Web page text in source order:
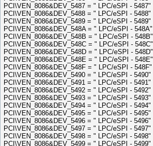
PCI\VEN_8086&DEV_5487 = " LPC/eSPI - 5487"
PCI\VEN_8086&DEV_5488 = " LPC/eSPI - 5488"
PCI\VEN_8086&DEV_5489 = " LPC/eSPI - 5489"
PCI\VEN_8086&DEV_548A = " LPC/eSPI - 548A"
PCI\VEN_8086&DEV_548B = " LPC/eSPI - 548B"
PCI\VEN_8086&DEV_548C = " LPC/eSPI - 548C"
PCI\VEN_8086&DEV_548D = " LPC/eSPI - 548D"
PCI\VEN_8086&DEV_548E = " LPC/eSPI - 548E"
PCI\VEN_8086&DEV_548F = " LPC/eSPI - 548F"
PCI\VEN_8086&DEV_5490 = " LPC/eSPI - 5490"
PCI\VEN_8086&DEV_5491 = " LPC/eSPI - 5491"
PCI\VEN_8086&DEV_5492 = " LPC/eSPI - 5492"
PCI\VEN_8086&DEV_5493 = " LPC/eSPI - 5493"
PCI\VEN_8086&DEV_5494 = " LPC/eSPI - 5494"
PCI\VEN_8086&DEV_5495 = " LPC/eSPI - 5495"
PCI\VEN_8086&DEV_5496 = " LPC/eSPI - 5496"
PCI\VEN_8086&DEV_5497 = " LPC/eSPI - 5497"
PCI\VEN_8086&DEV_5498 = " LPC/eSPI - 5498"
PCI\VEN_8086&DEV_5499 = " LPC/eSPI - 5499"